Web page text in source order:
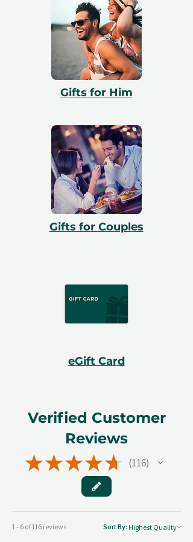
Gifts for Him
Gifts for Couples
eGift Card
Verified Customer
Reviews
★★★★★ 116
116
1 - 6 of 116 reviews Sort By: